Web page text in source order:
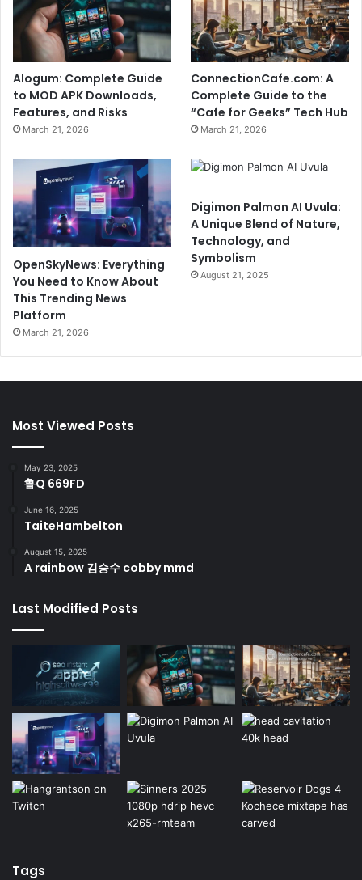
Alogum: Complete Guide
to MOD APK Downloads,
Features, and Risks
March 21, 2026
ConnectionCafe.com: A
Complete Guide to the
“Cafe for Geeks” Tech Hub
March 21, 2026
OpenSkyNews: Everything
You Need to Know About
This Trending News
Platform
March 21, 2026
Digimon Palmon AI Uvula:
A Unique Blend of Nature,
Technology, and
Symbolism
August 21, 2025
Most Viewed Posts
May 23, 2025
鲁Q 669FD
June 16, 2025
TaiteHambelton
August 15, 2025
A rainbow 김승수 cobby mmd
Last Modified Posts
Tags